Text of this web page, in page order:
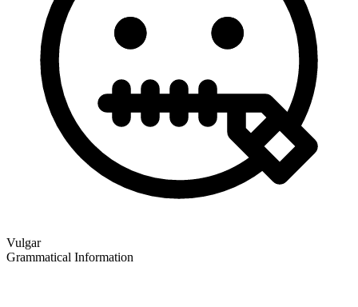
Vulgar
Grammatical Information